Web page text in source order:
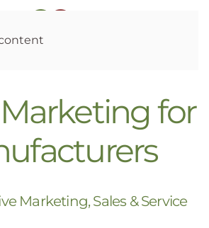
for
Marketing, Sales & Service